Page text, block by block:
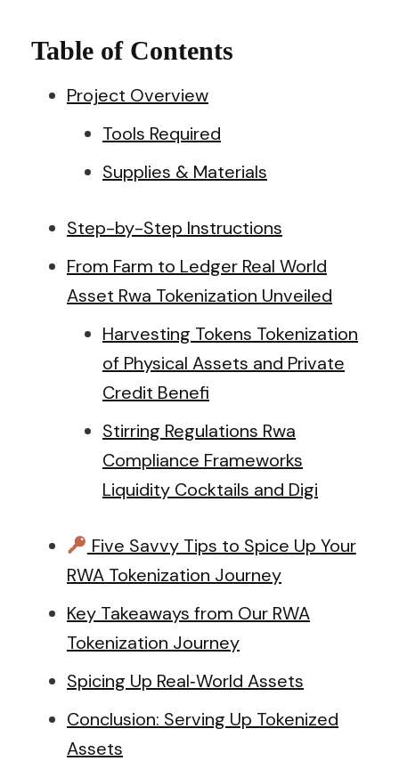
Table of Contents
Project Overview
Tools Required
Supplies & Materials
Step-by-Step Instructions
From Farm to Ledger Real World
Asset Rwa Tokenization Unveiled
Harvesting Tokens Tokenization
of Physical Assets and Private
Credit Benefi
Stirring Regulations Rwa
Compliance Frameworks
Liquidity Cocktails and Digi
Five Savvy Tips to Spice Up Your
RWA Tokenization Journey
Key Takeaways from Our RWA
Tokenization Journey
Spicing Up Real‑World Assets
Conclusion: Serving Up Tokenized
Assets